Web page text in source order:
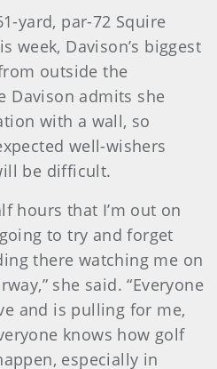
yard, par-72 Squire
week, Davison’s biggest
outside the
Davison admits she
with a wall, so
well-wishers
be difficult.
hours that I’m out on
to try and forget
there watching me on
she said. “Everyone
and is pulling for me,
knows how golf
especially in